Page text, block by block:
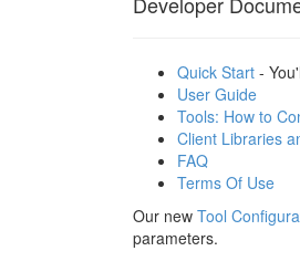
Quick Start -
User Guide
Tools: How to
Client Libraries
FAQ
Terms Of Use
Our new Tool
parameters.